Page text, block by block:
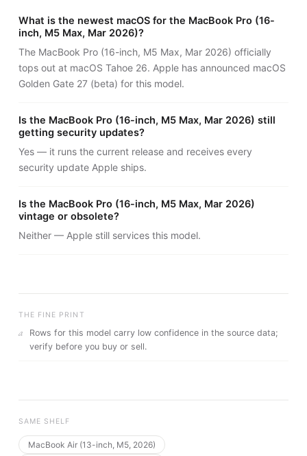
What is the newest macOS for the MacBook Pro (16-
inch, M5 Max, Mar 2026)?
The MacBook Pro (16-inch, M5 Max, Mar 2026) officially
tops out at macOS Tahoe 26. Apple has announced macOS
Golden Gate 27 (beta) for this model.
Is the MacBook Pro (16-inch, M5 Max, Mar 2026) still
getting security updates?
Yes — it runs the current release and receives every
security update Apple ships.
Is the MacBook Pro (16-inch, M5 Max, Mar 2026)
vintage or obsolete?
Neither — Apple still services this model.
THE FINE PRINT
a Rows for this model carry lowconfidence in the source data;
verify before you buy or sell.
SAME SHELF
MacBook Air (13-inch, M5, 2026)